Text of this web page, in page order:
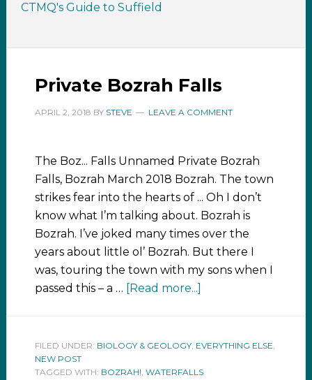
CTMQ's Guide to Suffield
Private Bozrah Falls
APRIL 2, 2018 BY STEVE LEAVE A COMMENT
The Boz... Falls Unnamed Private Bozrah
Falls, Bozrah March 2018 Bozrah. The town
strikes fear into the hearts of ... Oh I don’t
know what I’m talking about. Bozrah is
Bozrah. I’ve joked many times over the
years about little ol’ Bozrah. But there I
was, touring the town with my sons when I
passed this – a … [Read more...]
FILED UNDER: BIOLOGY & GEOLOGY, EVERYTHING ELSE,
NEW POST
TAGGED WITH: BOZRAH!, WATERFALLS